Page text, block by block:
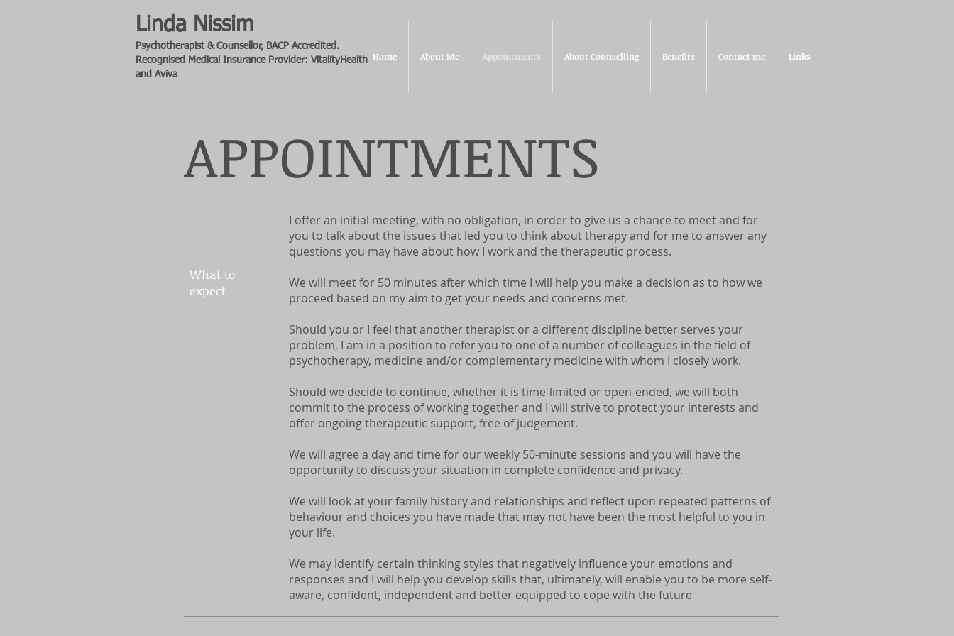
Linda Nissim
Psychotherapist & Counsellor, BACP Accredited.
Recognised Medical Insurance Provider: VitalityHealth
and Aviva
Home About Me Appointments About Counselling Benefits Contact me Links
APPOINTMENTS
What to
expect
I offer an initial meeting, with no obligation, in order to give us a chance to meet and for
you to talk about the issues that led you to think about therapy and for me to answer any
questions you may have about how I work and the therapeutic process.
We will meet for 50 minutes after which time I will help you make a decision as to how we
proceed based on my aim to get your needs and concerns met.
Should you or I feel that another therapist or a different discipline better serves your
problem, I am in a position to refer you to one of a number of colleagues in the field of
psychotherapy, medicine and/or complementary medicine with whom I closely work.
Should we decide to continue, whether it is time-limited or open-ended, we will both
commit to the process of working together and I will strive to protect your interests and
offer ongoing therapeutic support, free of judgement.
We will agree a day and time for our weekly 50-minute sessions and you will have the
opportunity to discuss your situation in complete confidence and privacy.
We will look at your family history and relationships and reflect upon repeated patterns of
behaviour and choices you have made that may not have been the most helpful to you in
your life.
We may identify certain thinking styles that negatively influence your emotions and
responses and I will help you develop skills that, ultimately, will enable you to be more self-
aware, confident, independent and better equipped to cope with the future